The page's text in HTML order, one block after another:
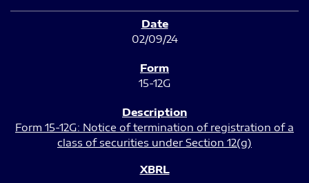
02/09/24
15-12G
Form 15-12G: Notice of termination of registration of a
class of securities under Section 12(g)